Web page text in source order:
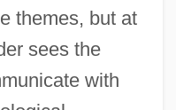
themes, but at
sees the
with